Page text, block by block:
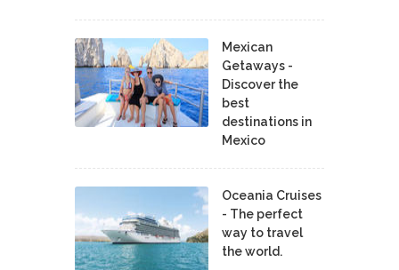
Mexican
Getaways -
Discover the
best
destinations in
Mexico
Oceania Cruises
- The perfect
way to travel
the world.